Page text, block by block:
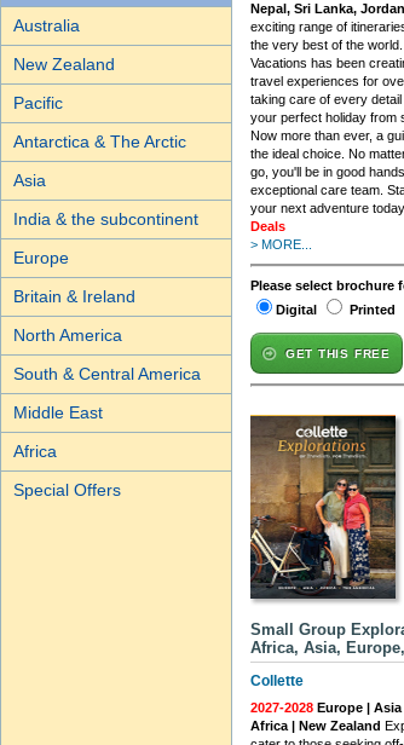
Australia
New Zealand
Pacific
Antarctica & The Arctic
Asia
India & the subcontinent
Europe
Britain & Ireland
North America
South & Central America
Middle East
Africa
Special Offers
Nepal, Sri Lanka,
exciting range of
the very best of the
Vacations has been
travel experiences for
taking care of every
your perfect holiday from
Now more than ever, a
the ideal choice. No
go, you'll be in good
exceptional care team.
your next adventure today.
Deals
> MORE...
Please select brochure
Digital
Printed
GET THIS FREE
Small Group
Africa, Asia,
Collette
2027-2028 Europe |
Africa | New Zealand